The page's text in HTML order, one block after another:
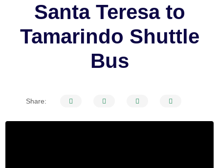
Santa Teresa to
Tamarindo Shuttle
Bus
Share: